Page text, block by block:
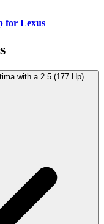
for Lexus
with a 2.5 (177 Hp)